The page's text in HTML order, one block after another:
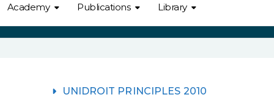
Academy Publications Library
UNIDROIT PRINCIPLES 2010